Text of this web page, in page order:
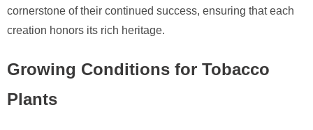
cornerstone of their continued success, ensuring that each
creation honors its rich heritage.
Growing Conditions for Tobacco
Plants